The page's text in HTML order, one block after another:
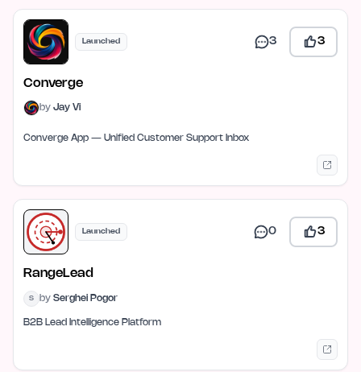
Launched 3 3
Converge
by Jay Vi
Converge App — Unified Customer Support Inbox
Launched 0 3
RangeLead
S by Serghei Pogor
B2B Lead Intelligence Platform